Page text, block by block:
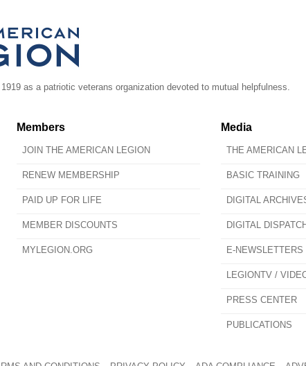
as a patriotic veterans organization devoted to mutual helpfulness.
Members
JOIN THE AMERICAN LEGION
RENEW MEMBERSHIP
PAID UP FOR LIFE
MEMBER DISCOUNTS
MYLEGION.ORG
Media
THE AMERICAN
BASIC TRAINING
DIGITAL
DIGITAL DISPATCH
E-NEWSLETTERS
LEGIONTV /
PRESS CENTER
PUBLICATIONS